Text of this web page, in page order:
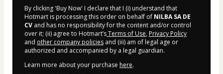
By clicking 'Buy Now' I declare that I (i) understand that
Hotmart is processing this order on behalf of NILBA SA DE
CV and has no responsibility for the content and/or control
over it; (ii) agree to Hotmart’sTerms of Use, Privacy Policy
and other company policies and (iii) am of legal age or
authorized and accompanied by a legal guardian.
Learn more about your purchase here.